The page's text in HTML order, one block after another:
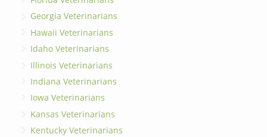
Georgia Veterinarians
Hawaii Veterinarians
Idaho Veterinarians
Illinois Veterinarians
Indiana Veterinarians
Iowa Veterinarians
Kansas Veterinarians
Kentucky Veterinarians